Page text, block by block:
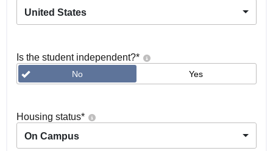
United States
Is the student independent?*
No Yes
Housing status*
On Campus